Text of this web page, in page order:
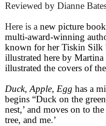
Reviewed by Dianne
Here is a new picture
multi-award-winning
known for her Tiskin Silk
illustrated here by
illustrated the covers of
Duck, Apple, Egg has a
begins “Duck on the
nest,’ and moves on to
tree, and me.’